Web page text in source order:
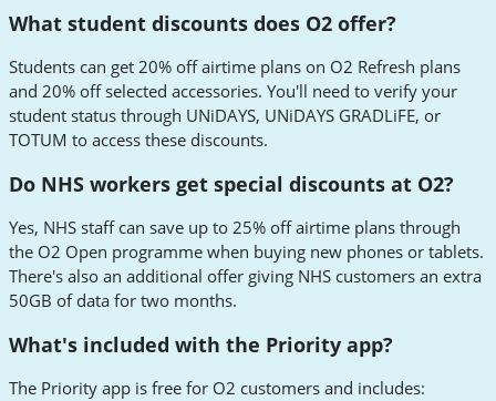
What student discounts does O2 offer?
Students can get 20% off airtime plans on O2 Refresh plans
and 20% off selected accessories. You'll need to verify your
student status through UNiDAYS, UNiDAYS GRADLiFE, or
TOTUM to access these discounts.
Do NHS workers get special discounts at O2?
Yes, NHS staff can save up to 25% off airtime plans through
the O2 Open programme when buying new phones or tablets.
There's also an additional offer giving NHS customers an extra
50GB of data for two months.
What's included with the Priority app?
The Priority app is free for O2 customers and includes: